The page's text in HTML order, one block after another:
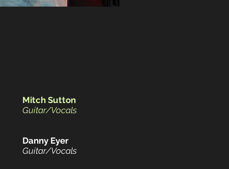
Mitch Sutton
Guitar/Vocals
Danny Eyer
Guitar/Vocals